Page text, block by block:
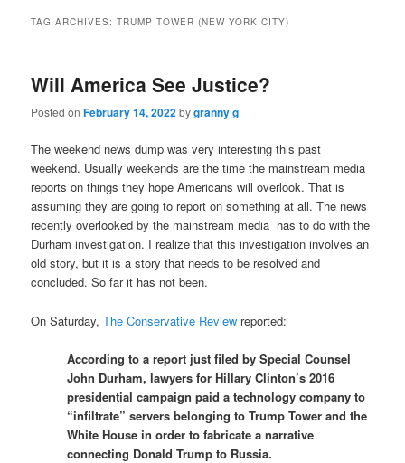
TAG ARCHIVES:TRUMP TOWER (NEW YORK CITY)
Will America See Justice?
Posted onFebruary 14, 2022bygranny g
The weekend news dump was very interesting this past
weekend. Usually weekends are the time the mainstream media
reports on things they hope Americans will overlook. That is
assuming they are going to report on something at all. The news
recently overlooked by the mainstream media has to do with the
Durham investigation. I realize that this investigation involves an
old story, but it is a story that needs to be resolved and
concluded. So far it has not been.
On Saturday,The Conservative Review reported:
According to a report just filed by Special Counsel
John Durham, lawyers for Hillary Clinton’s 2016
presidential campaign paid a technology company to
“infiltrate” servers belonging to Trump Tower and the
White House in order to fabricate a narrative
connecting Donald Trump to Russia.